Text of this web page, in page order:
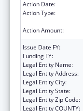
Action Date:
Action Type:
Action Amount:
Issue Date FY:
Funding FY:
Legal Entity Name:
Legal Entity Address:
Legal Entity City:
Legal Entity State:
Legal Entity Zip Code:
Legal Entity COUNTY: